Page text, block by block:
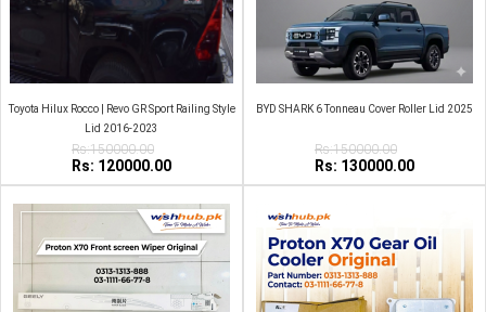
Toyota Hilux Rocco | Revo GR Sport Railing Style
Lid 2016-2023
Rs:150000.00
Rs: 120000.00
BYD SHARK 6 Tonneau Cover Roller Lid 2025
Rs:150000.00
Rs: 130000.00